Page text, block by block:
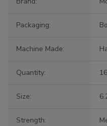
Packaging:
Machine Made:
Quantity:
Size:
Strength: